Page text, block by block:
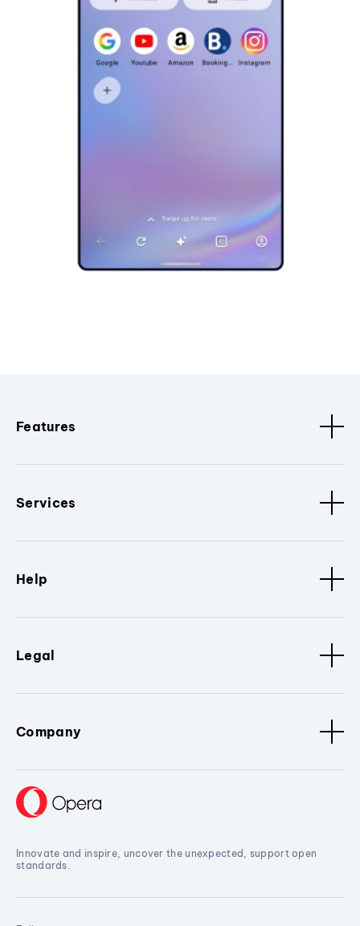
Features
Services
Help
Legal
Company
Innovate and inspire, uncover the unexpected, support open
standards.